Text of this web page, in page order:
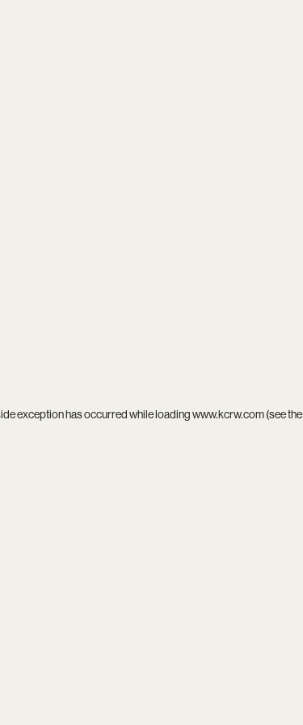
exception has occurred while loadingwww.kcrw.com(see the